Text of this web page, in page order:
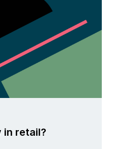
in retail?